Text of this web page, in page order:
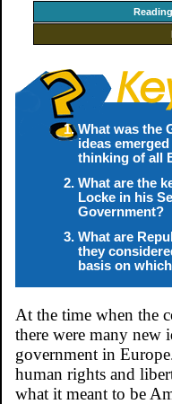
What was the
ideas
thinking of all
What are the
Locke in his
Government?
What are
they
basis on
At the time when the
there were many new
government in
human rights and
what it meant to be